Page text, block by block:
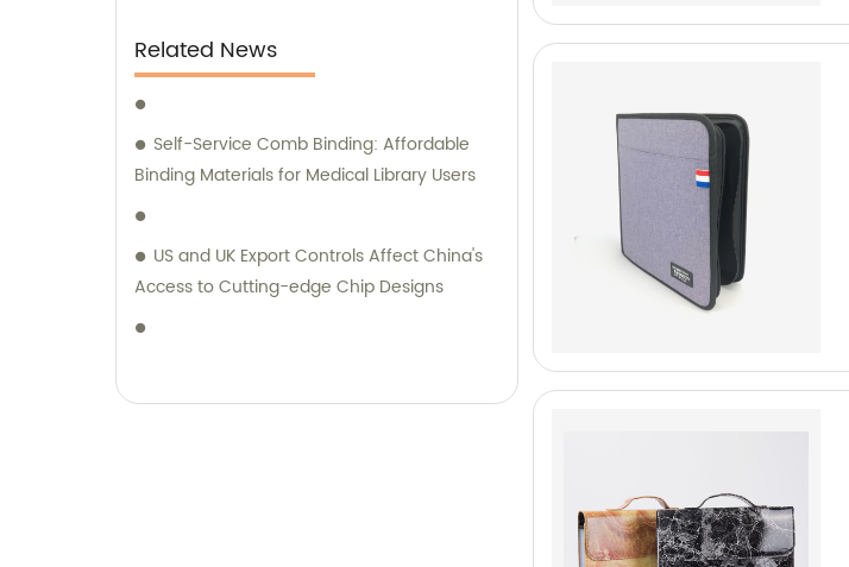
products for your requirements. Hence, our
dedicated sales and consultation teams are
readily available to provide expert advice
and assistance throughout your journey
with us. Choose Quanzhou Camei
range of luggage and stationery products,
complemented by unparalleled sales and
consultation services.
Related News
Self-Service Comb Binding: Affordable
Binding Materials for Medical Library Users
US and UK Export Controls Affect China's
Access to Cutting-edge Chip Designs